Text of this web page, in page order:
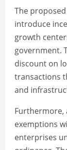
The
introduce
growth
government.
discount on
transactions
and
Furthermore,
exemptions
enterprises